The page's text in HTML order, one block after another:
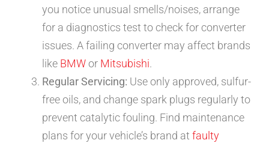
you notice unusual smells/noises, arrange
for a diagnostics test to check for converter
issues. A failing converter may affect brands
like BMWor Mitsubishi.
Regular Servicing: Use only approved, sulfur-
free oils, and change spark plugs regularly to
prevent catalytic fouling. Find maintenance
plans for your vehicle’s brand at faulty